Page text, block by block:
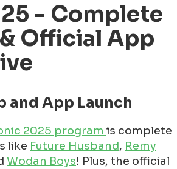
- Complete
Official App
and App Launch
2025 program is complete
like Future Husband, Remy
Wodan Boys! Plus, the official